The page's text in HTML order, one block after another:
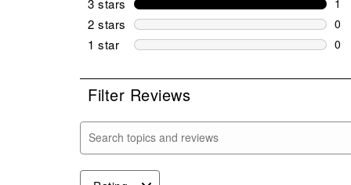
3 stars stars
1
2 stars stars
0
0
1 star stars
0
Filter Reviews
Search topics and reviews search region